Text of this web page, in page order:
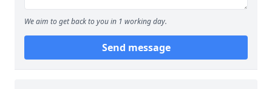
We aim to get back to you in 1 working day.
Send message